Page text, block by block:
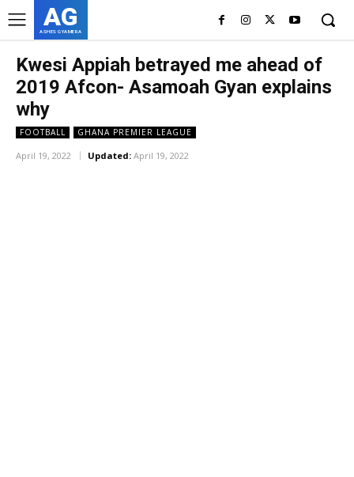
AG
ASHES GYAMERA
Kwesi Appiah betrayed me ahead of
2019 Afcon- Asamoah Gyan explains
why
FOOTBALL GHANA PREMIER LEAGUE
April 19, 2022 Updated: April 19, 2022